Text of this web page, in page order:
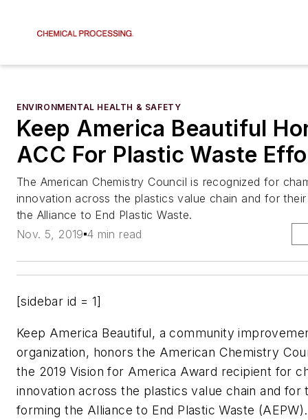
ENVIRONMENTAL HEALTH & SAFETY
Keep America Beautiful
ACC For Plastic Waste
The American Chemistry Council is recognized for
innovation across the plastics value chain and for
the Alliance to End Plastic Waste.
Nov. 5, 2019 4 min read
[sidebar id = 1]
Keep America Beautiful, a community
organization, honors the American Chemistry
the 2019 Vision for America Award recipient for
innovation across the plastics value chain and for
forming the Alliance to End Plastic Waste